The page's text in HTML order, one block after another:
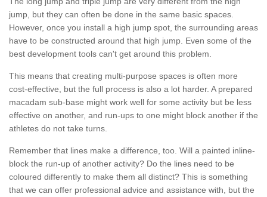
jump, but they can often be done in the same basic spaces.
However, once you install a high jump spot, the surrounding areas
have to be constructed around that high jump. Even some of the
best development tools can't get around this problem.
This means that creating multi-purpose spaces is often more
cost-effective, but the full process is also a lot harder. A prepared
macadam sub-base might work well for some activity but be less
effective on another, and run-ups to one might block another if the
athletes do not take turns.
Remember that lines make a difference, too. Will a painted inline-
block the run-up of another activity? Do the lines need to be
coloured differently to make them all distinct? This is something
that we can offer professional advice and assistance with, but the